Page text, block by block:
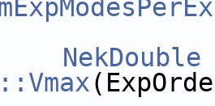
NekDouble